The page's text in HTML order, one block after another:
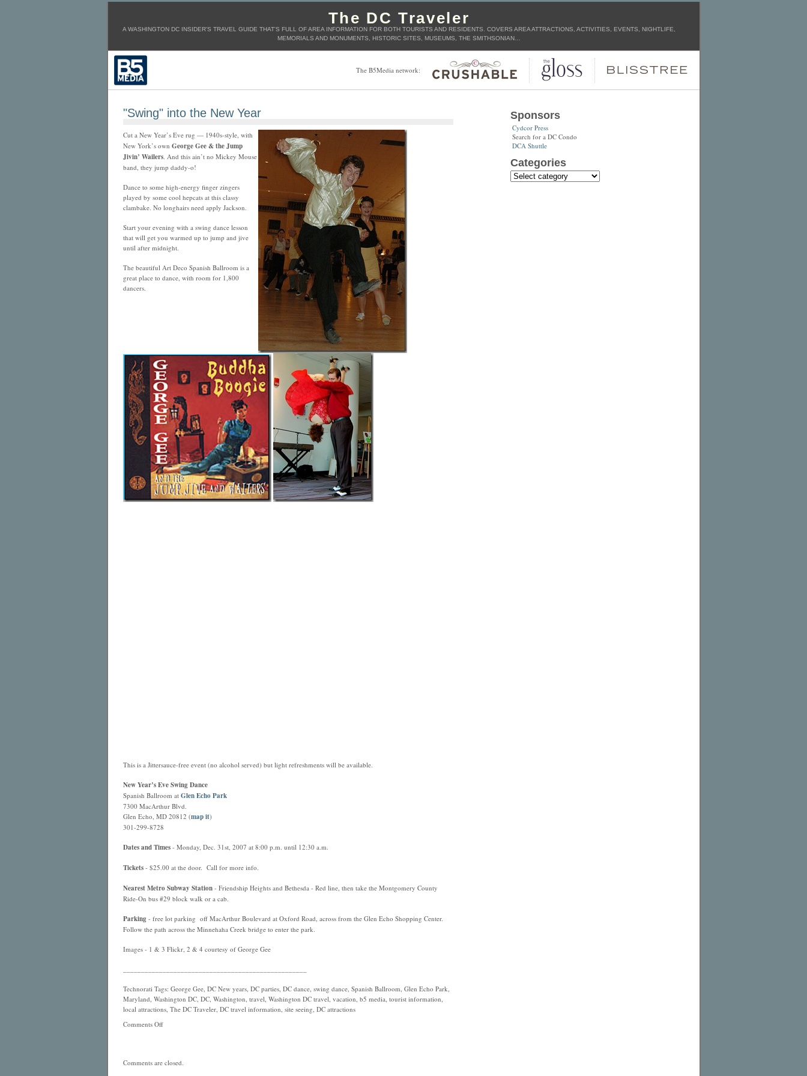
The DC Traveler
A WASHINGTON DC INSIDER'S TRAVEL GUIDE THAT'S FULL OF AREA INFORMATION FOR BOTH TOURISTS AND RESIDENTS. COVERS AREA ATTRACTIONS, ACTIVITIES, EVENTS, NIGHTLIFE,
MEMORIALS AND MONUMENTS, HISTORIC SITES, MUSEUMS, THE SMITHSONIAN…
The B5Media network:
"Swing" into the New Year
Cut a New Year’s Eve rug — 1940s-style, with
New York’s own George Gee & the Jump
Jivin’ Wailers. And this ain’t no Mickey Mouse
band, they jump daddy-o!
Dance to some high-energy finger zingers
played by some cool hepcats at this classy
clambake. No longhairs need apply Jackson.
Start your evening with a swing dance lesson
that will get you warmed up to jump and jive
until after midnight.
The beautiful Art Deco Spanish Ballroom is a
great place to dance, with room for 1,800
dancers.
This is a Jittersauce-free event (no alcohol served) but light refreshments will be available.
New Year’s Eve Swing Dance
Spanish Ballroom at Glen Echo Park
7300 MacArthur Blvd.
Glen Echo, MD 20812 (map it)
301-299-8728
Dates and Times- Monday, Dec. 31st, 2007 at 8:00 p.m. until 12:30 a.m.
Tickets- $25.00 at the door. Call for more info.
NearestMetroSubway Station- Friendship Heights and Bethesda - Red line, then take the Montgomery County
Ride-On bus #29 block walk or a cab.
Parking- free lot parking off MacArthur Boulevard at Oxford Road, across from the Glen Echo Shopping Center.
Follow the path across the Minnehaha Creek bridge to enter the park.
Images - 1 & 3 Flickr, 2 & 4 courtesy of George Gee
Technorati Tags: George Gee, DC New years, DC parties, DC dance, swing dance, Spanish Ballroom, Glen Echo Park,
Maryland, Washington DC, DC, Washington, travel, Washington DC travel, vacation, b5 media, tourist information,
local attractions, The DC Traveler, DC travel information, site seeing, DC attractions
Comments Off
Comments are closed.
Sponsors
Cydcor Press
Search for a DC Condo
DCA Shuttle
Categories